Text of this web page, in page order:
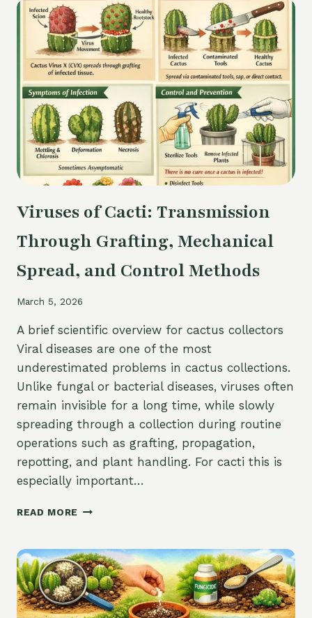
IN
PLANTS:
PERMANENT
VS
TEMPORARY
Viruses of Cacti: Transmission
Through Grafting, Mechanical
Spread, and Control Methods
March 5, 2026
A brief scientific overview for cactus collectors
Viral diseases are one of the most
underestimated problems in cactus collections.
Unlike fungal or bacterial diseases, viruses often
remain invisible for a long time, while slowly
spreading through a collection during routine
operations such as grafting, propagation,
repotting, and plant handling. For cacti this is
especially important…
READ MORE VIRUSES
TRANSMISSION
THROUGH
GRAFTING,
MECHANICAL
SPREAD,